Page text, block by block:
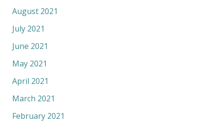
August 2021
July 2021
June 2021
May 2021
April 2021
March 2021
February 2021